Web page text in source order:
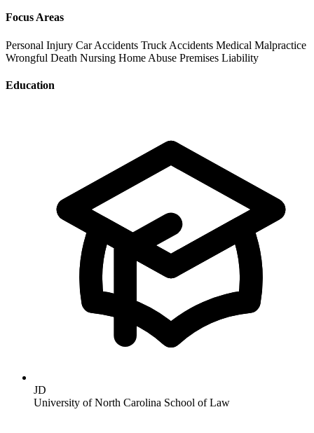
Focus Areas
Personal Injury Car Accidents Truck Accidents Medical Malpractice
Wrongful Death Nursing Home Abuse Premises Liability
Education
JD
University of North Carolina School of Law